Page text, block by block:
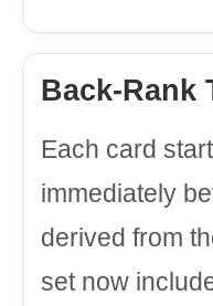
Back-Rank
Each card
immediately
derived from
set now